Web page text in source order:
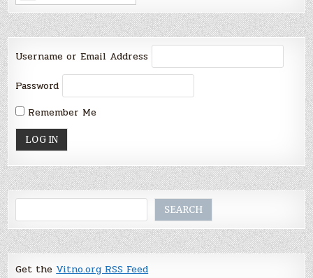
Username or Email Address
Password
Remember Me
SEARCH
Get the Vitno.org RSS Feed